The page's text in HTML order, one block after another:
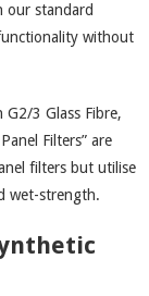
our standard
without
G2/3 Glass Fibre,
Filters” are
filters but utilise
wet-strength.